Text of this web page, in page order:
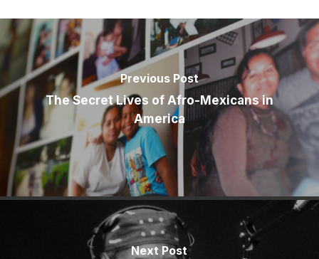
Previous Post
The Secret Lives of Afro-Mexicans in
America
Next Post